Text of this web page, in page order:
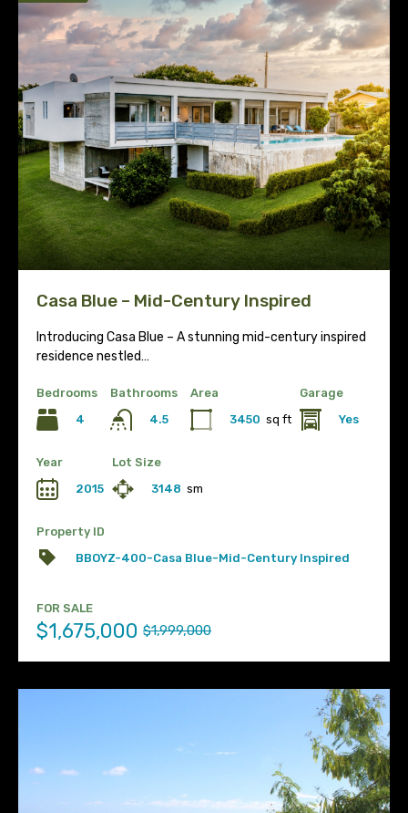
Casa Blue – Mid-Century Inspired
Introducing Casa Blue – A stunning mid-century inspired
residence nestled…
Bedrooms
4
Bathrooms
4.5
Area
3450 sq ft
Garage
Yes
Year
2015
Lot Size
3148 sm
Property ID
BBOYZ-400-Casa Blue-Mid-Century Inspired
FOR SALE
$1,675,000 $1,999,000